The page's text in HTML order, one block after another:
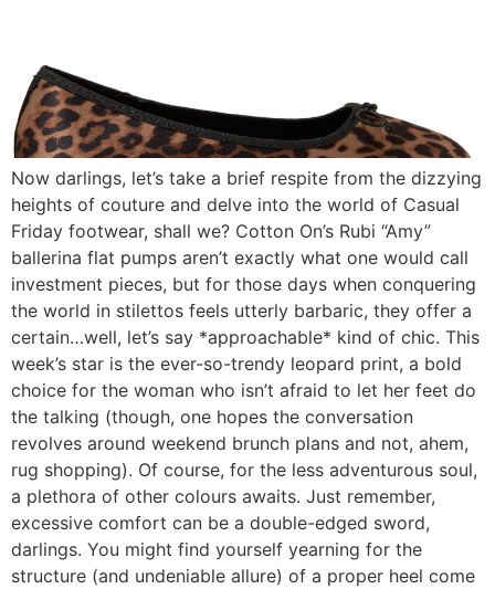
Now darlings, let’s take a brief respite from the dizzying
heights of couture and delve into the world of Casual
Friday footwear, shall we? Cotton On’s Rubi “Amy”
ballerina flat pumps aren’t exactly what one would call
investment pieces, but for those days when conquering
the world in stilettos feels utterly barbaric, they offer a
certain…well, let’s say *approachable* kind of chic. This
week’s star is the ever-so-trendy leopard print, a bold
choice for the woman who isn’t afraid to let her feet do
the talking (though, one hopes the conversation
revolves around weekend brunch plans and not, ahem,
rug shopping). Of course, for the less adventurous soul,
a plethora of other colours awaits. Just remember,
excessive comfort can be a double-edged sword,
darlings. You might find yourself yearning for the
structure (and undeniable allure) of a proper heel come